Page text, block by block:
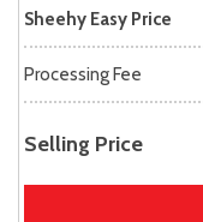
Sheehy Easy Price
Processing Fee
Selling Price